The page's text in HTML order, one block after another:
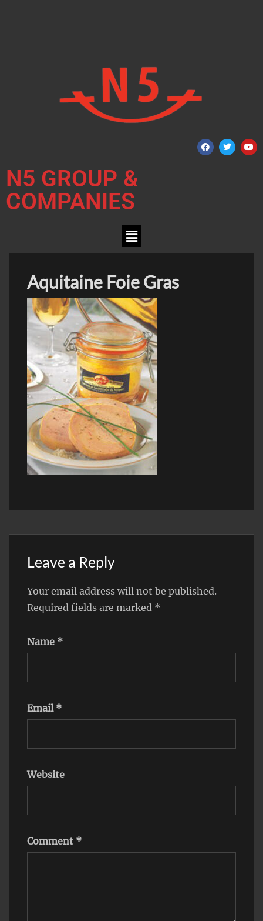
N5 GROUP &
COMPANIES
Aquitaine Foie Gras
Leave a Reply
Your email address will not be published.
Required fields are marked *
Name *
Email *
Website
Comment *